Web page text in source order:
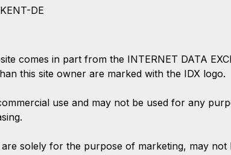
DE
comes in part from the INTERNET DATA
this site owner are marked with the IDX logo.
use and may not be used for any
solely for the purpose of marketing, may